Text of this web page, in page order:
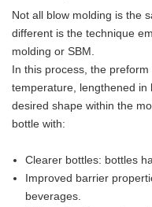
Not all blow molding is the
different is the technique
molding or SBM.
In this process, the
temperature, lengthened in
desired shape within the
bottle with:
Clearer bottles: bottles
Improved barrier
beverages.